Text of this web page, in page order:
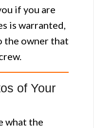
if you are
is warranted,
the owner that
of Your
what the